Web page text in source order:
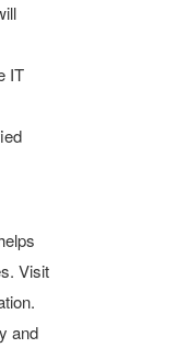
IT
Visit
and